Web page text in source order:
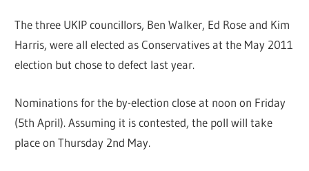
The three UKIP councillors, Ben Walker, Ed Rose and Kim
Harris, were all elected as Conservatives at the May 2011
election but chose to defect last year.
Nominations for the by-election close at noon on Friday
(5th April). Assuming it is contested, the poll will take
place on Thursday 2nd May.